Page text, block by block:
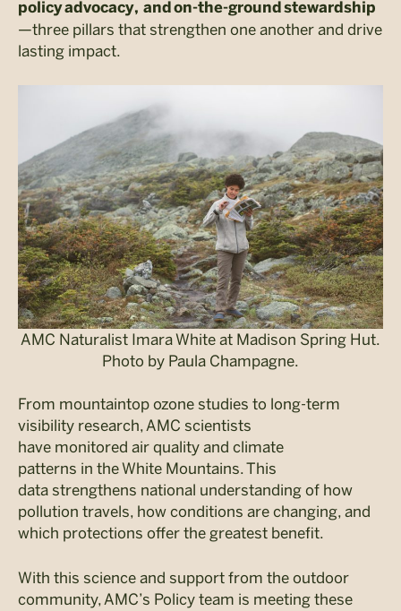
policy advocacy, and on-the-ground stewardship
—three pillars that strengthen one another and drive
lasting impact.
AMC Naturalist Imara White at Madison Spring Hut.
Photo by Paula Champagne.
From mountaintop ozone studies to long-term
visibility research, AMC scientists
have monitored air quality and climate
patterns in the White Mountains. This
data strengthens national understanding of how
pollution travels, how conditions are changing, and
which protections offer the greatest benefit.
With this science and support from the outdoor
community, AMC’s Policy team is meeting these